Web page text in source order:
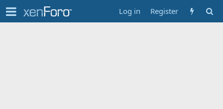
Log in Register